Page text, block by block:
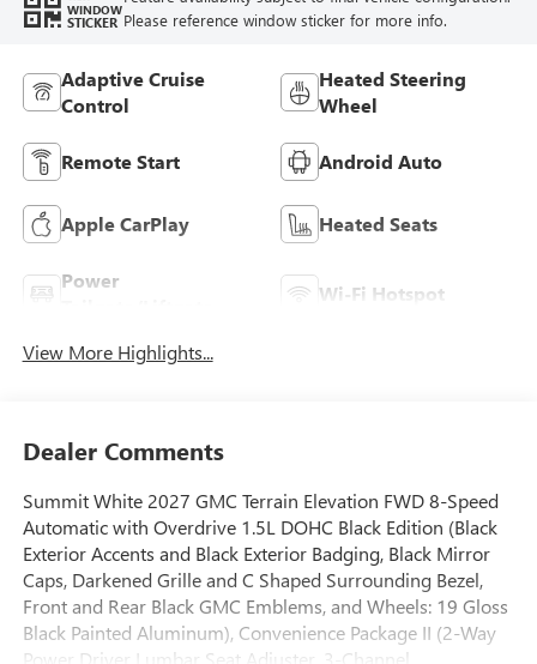
WINDOW
STICKER Please reference window sticker for more info.
Adaptive Cruise
Control
Heated Steering
Wheel
Remote Start Android Auto
Apple CarPlay Heated Seats
Power
Wi-Fi Hotspot
View More Highlights...
Dealer Comments
Summit White 2027 GMC Terrain Elevation FWD 8-Speed
Automatic with Overdrive 1.5L DOHC Black Edition (Black
Exterior Accents and Black Exterior Badging, Black Mirror
Caps, Darkened Grille and C Shaped Surrounding Bezel,
Front and Rear Black GMC Emblems, and Wheels: 19 Gloss
Black Painted Aluminum), Convenience Package II (2-Way
Power Driver Lumbar Seat Adjuster, 3-Channel